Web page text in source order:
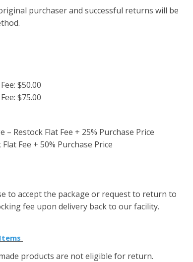
purchaser and successful returns will be
$50.00
$75.00
Restock Flat Fee + 25% Purchase Price
Fee + 50% Purchase Price
to accept the package or request to return to
fee upon delivery back to our facility.
products are not eligible for return.